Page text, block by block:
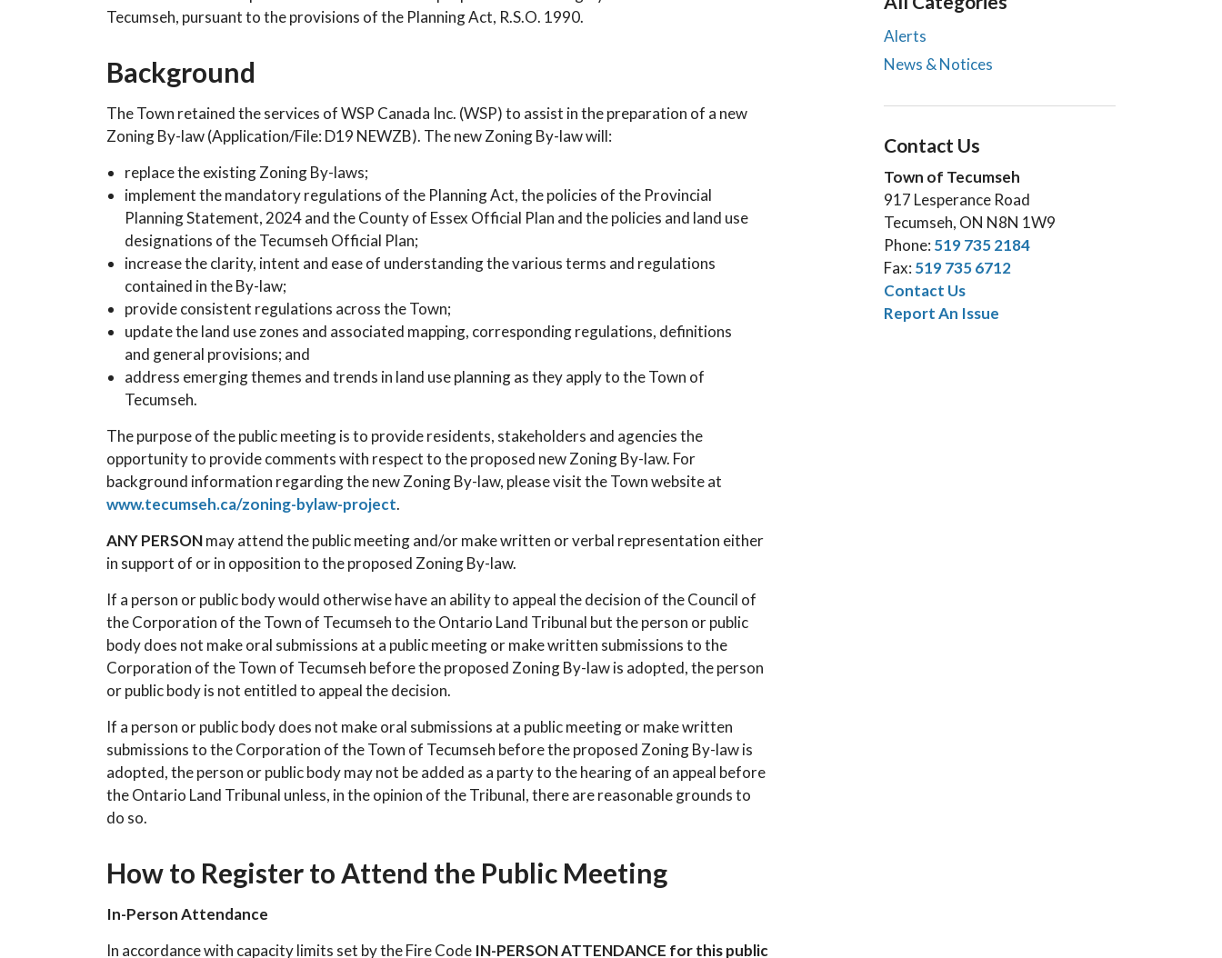
Tecumseh, pursuant to the provisions of the Planning Act, R.S.O. 1990.
Background
The Town retained the services of WSP Canada Inc. (WSP) to assist in the preparation of a new
Zoning By-law (Application/File: D19 NEWZB). The new Zoning By-law will:
replace the existing Zoning By-laws;
implement the mandatory regulations of the Planning Act, the policies of the Provincial
Planning Statement, 2024 and the County of Essex Official Plan and the policies and land use
designations of the Tecumseh Official Plan;
increase the clarity, intent and ease of understanding the various terms and regulations
contained in the By-law;
provide consistent regulations across the Town;
update the land use zones and associated mapping, corresponding regulations, definitions
and general provisions; and
address emerging themes and trends in land use planning as they apply to the Town of
Tecumseh.
The purpose of the public meeting is to provide residents, stakeholders and agencies the
opportunity to provide comments with respect to the proposed new Zoning By-law. For
background information regarding the new Zoning By-law, please visit the Town website at
www.tecumseh.ca/zoning-bylaw-project.
ANY PERSONmay attend the public meeting and/or make written or verbal representation either
in support of or in opposition to the proposed Zoning By-law.
If a person or public body would otherwise have an ability to appeal the decision of the Council of
the Corporation of the Town of Tecumseh to the Ontario Land Tribunal but the person or public
body does not make oral submissions at a public meeting or make written submissions to the
Corporation of the Town of Tecumseh before the proposed Zoning By-law is adopted, the person
or public body is not entitled to appeal the decision.
If a person or public body does not make oral submissions at a public meeting or make written
submissions to the Corporation of the Town of Tecumseh before the proposed Zoning By-law is
adopted, the person or public body may not be added as a party to the hearing of an appeal before
the Ontario Land Tribunal unless, in the opinion of the Tribunal, there are reasonable grounds to
do so.
How to Register to Attend the Public Meeting
In-Person Attendance
In accordance with capacity limits set by the Fire Code IN-PERSON ATTENDANCE for this public
Alerts
News & Notices
Contact Us
Town of Tecumseh
917 Lesperance Road
Tecumseh, ON N8N 1W9
Phone: 519 735 2184
Fax: 519 735 6712
Contact Us
Report An Issue